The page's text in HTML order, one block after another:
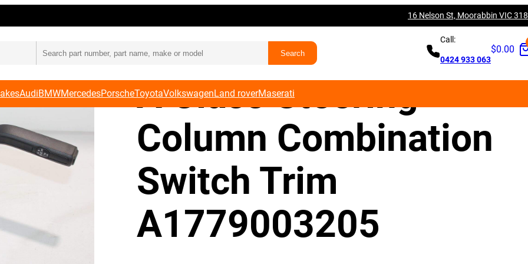
16 Nelson St, Moorabbin VIC
Call:
0424 933 063
$0.00
AudiBMWMercedesPorscheToyotaVolkswagenLand roverMaserati
Switch Trim A1779003205
Mercedes Benz W177
A Class Steering
Column Combination
Switch Trim
A1779003205